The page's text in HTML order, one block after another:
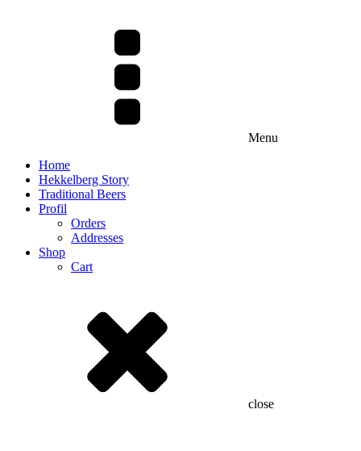
Menu
Home
Hekkelberg Story
Traditional Beers
Profil
Orders
Addresses
Shop
Cart
close